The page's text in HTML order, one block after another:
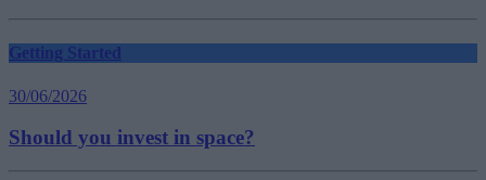
Getting Started
30/06/2026
Should you invest in space?